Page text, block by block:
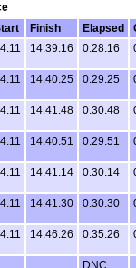
Finish Elapsed
14:39:16 0:28:16
14:40:25 0:29:25
14:41:48 0:30:48
14:40:51 0:29:51
14:41:14 0:30:14
14:41:30 0:30:30
14:46:26 0:35:26
DNC